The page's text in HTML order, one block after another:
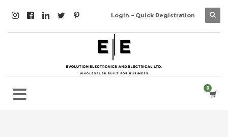
Login – Quick Registration